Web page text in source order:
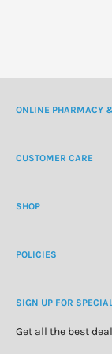
ONLINE PHARMACY
International Ph
CUSTOMER CARE
Customer Login
About Us
SHOP
Natural Health
Personal Care
Special Offers
POLICIES
Refund Policy
Privacy Policy
SIGN UP FOR
Get all the best